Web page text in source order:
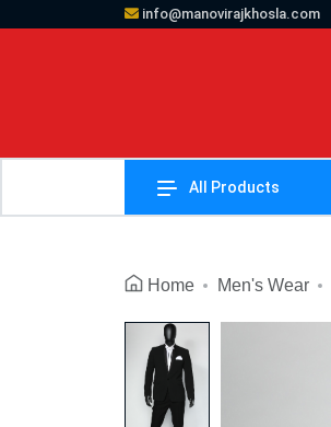
info@manovirajkhosla.com
All Products
Home Men's Wear